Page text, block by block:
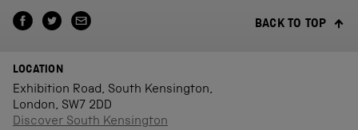
BACK TO TOP
LOCATION
Exhibition Road, South Kensington,
London, SW7 2DD
Discover South Kensington